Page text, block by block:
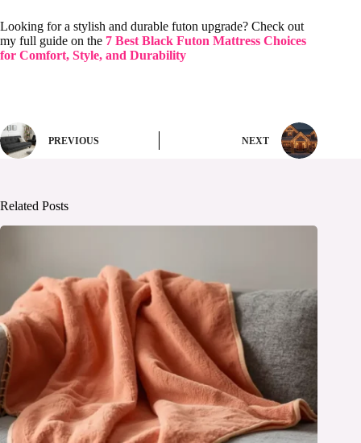
Looking for a stylish and durable futon upgrade? Check out
my full guide on the 7 Best Black Futon Mattress Choices
for Comfort, Style, and Durability
PREVIOUS NEXT
Related Posts